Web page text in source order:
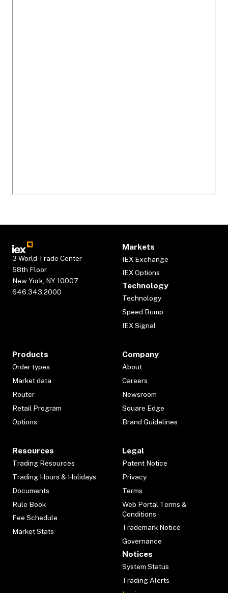
3 World Trade Center
58th Floor
New York, NY 10007
646.343.2000
Markets
IEX Exchange
IEX Options
Technology
Technology
Speed Bump
IEX Signal
Products
Order types
Market data
Router
Retail Program
Options
Company
About
Careers
Newsroom
Square Edge
Brand Guidelines
Resources
Trading Resources
Trading Hours & Holidays
Documents
Rule Book
Fee Schedule
Market Stats
Legal
Patent Notice
Privacy
Terms
Web Portal Terms &
Conditions
Trademark Notice
Governance
Notices
System Status
Trading Alerts